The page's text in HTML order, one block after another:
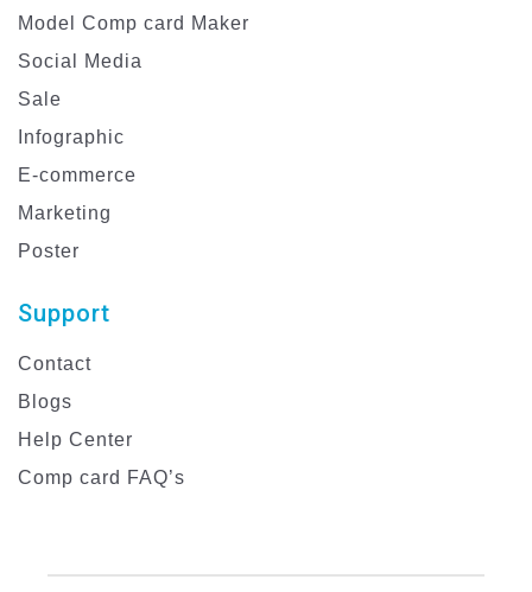
Model Comp card Maker
Social Media
Sale
Infographic
E-commerce
Marketing
Poster
Support
Contact
Blogs
Help Center
Comp card FAQ’s